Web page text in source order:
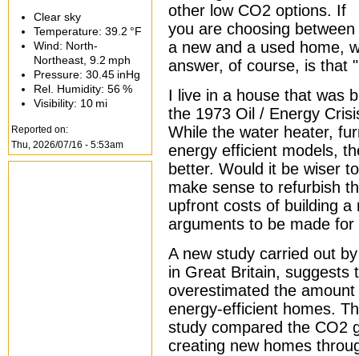
other low CO2 options. If
you are choosing between
a new and a used home,
answer, of course, is that
I live in a house that was
the 1973 Oil / Energy
While the water heater,
energy efficient models,
better. Would it be wiser
make sense to refurbish
upfront costs of building
arguments to be made
A new study carried out
in Great Britain, suggests
overestimated the
energy-efficient homes.
study compared the CO2
creating new homes
Clear sky
Temperature: 39.2 °F
Wind: North-
Northeast, 9.2 mph
Pressure: 30.45 inHg
Rel. Humidity: 56 %
Visibility: 10 mi
Reported on:
Thu, 2026/07/16 - 5:53am